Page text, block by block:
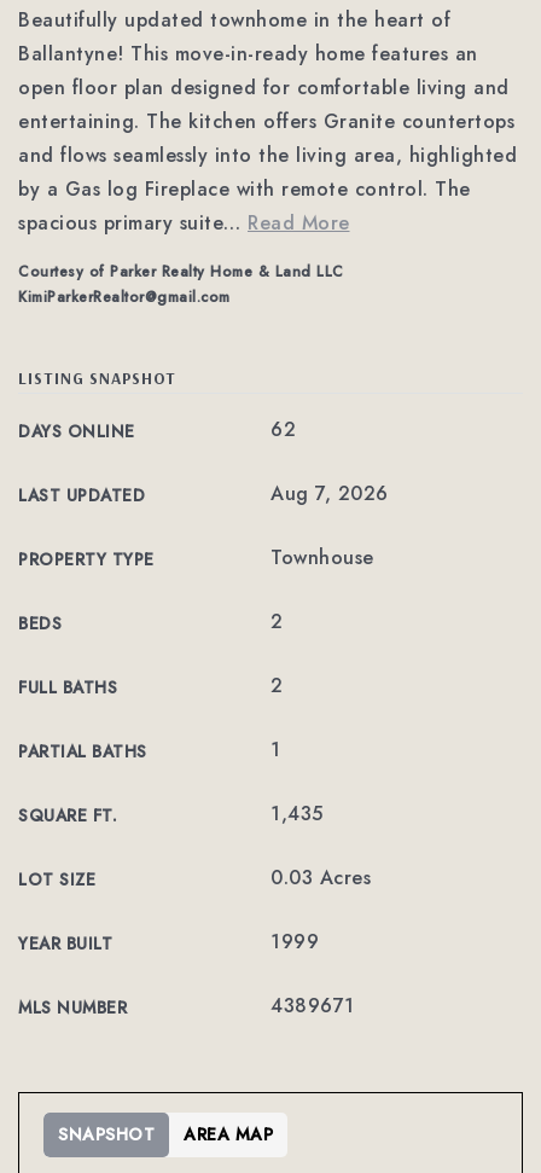
Beautifully updated townhome in the heart of
Ballantyne! This move-in-ready home features an
open floor plan designed for comfortable living and
entertaining. The kitchen offers Granite countertops
and flows seamlessly into the living area, highlighted
by a Gas log Fireplace with remote control. The
spacious primary suite… Read More
Courtesy of Parker Realty Home & Land LLC
KimiParkerRealtor@gmail.com
LISTING SNAPSHOT
DAYS ONLINE 62
LAST UPDATED Aug 7, 2026
PROPERTY TYPE Townhouse
BEDS 2
FULL BATHS 2
PARTIAL BATHS 1
SQUARE FT. 1,435
LOT SIZE 0.03 Acres
YEAR BUILT 1999
MLS NUMBER 4389671
SNAPSHOT AREA MAP